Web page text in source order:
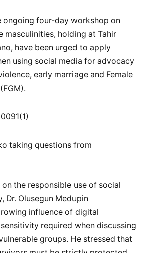
ongoing four-day workshop on
masculinities, holding at Tahir
have been urged to apply
using social media for advocacy
early marriage and Female
taking questions from
the responsible use of social
Dr. Olusegun Medupin
influence of digital
required when discussing
groups. He stressed that